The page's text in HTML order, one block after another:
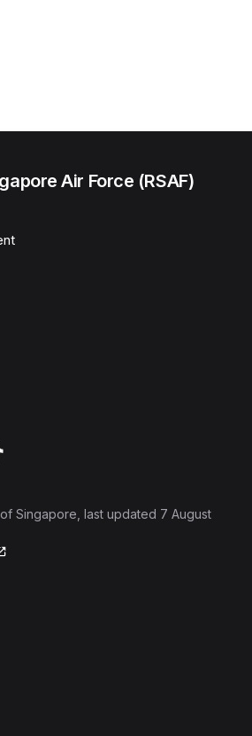
Air Force (RSAF)
Singapore , last updated 7 August
Products